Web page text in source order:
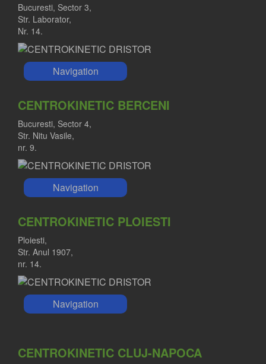
Bucuresti, Sector 3,
Str. Laborator,
Nr. 14.
Navigation
CENTROKINETIC BERCENI
Bucuresti, Sector 4,
Str. Nitu Vasile,
nr. 9.
Navigation
CENTROKINETIC PLOIESTI
Ploiesti,
Str. Anul 1907,
nr. 14.
Navigation
CENTROKINETIC CLUJ-NAPOCA